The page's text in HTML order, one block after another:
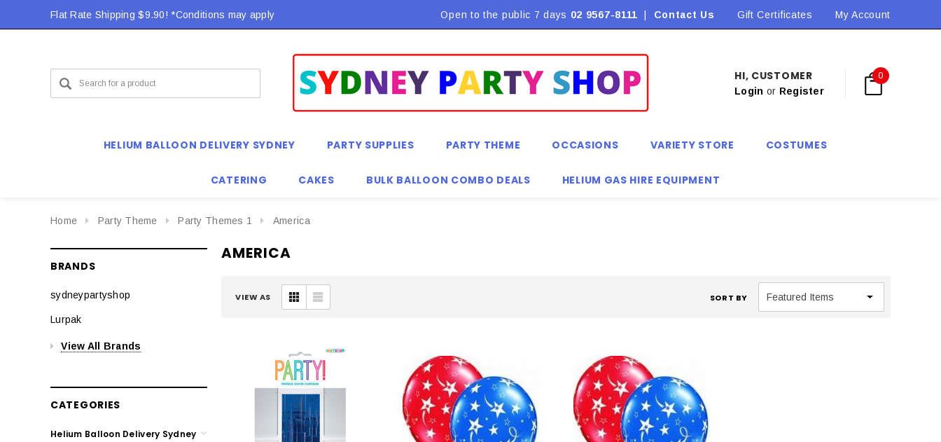
Flat Rate Shipping $9.90! *Conditions may apply Flat Rate Shipping $9.90! *Conditions may apply Flat Rate Shipping $9.90! *Conditions may apply
Open to the public 7 days 02 9567-8111 Contact Us Gift Certificates My Account
HI, CUSTOMER
Login or Register
0
HELIUM BALLOON DELIVERY SYDNEY PARTY SUPPLIES PARTY THEME OCCASIONS VARIETY STORE COSTUMES
CATERING CAKES BULK BALLOON COMBO DEALS HELIUM GAS HIRE EQUIPMENT
Home Party Theme Party Themes 1 America
BRANDS
sydneypartyshop
Lurpak
View All Brands
CATEGORIES
Helium Balloon Delivery Sydney
AMERICA
VIEW AS SORT BY